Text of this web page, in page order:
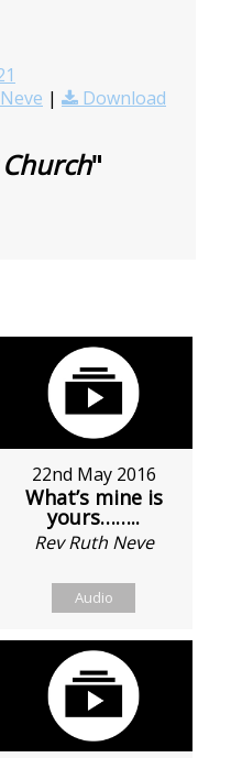
|
Download
"
22nd May 2016
What’s mine is
yours……..
Rev Ruth Neve
Audio